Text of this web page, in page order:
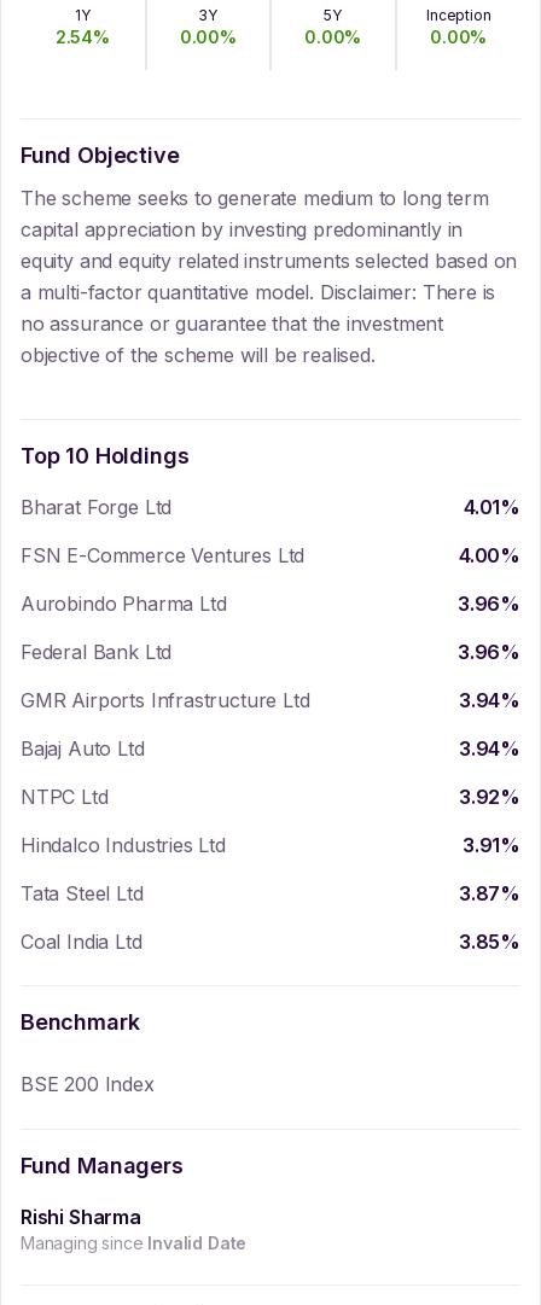
1Y
2.54%
3Y
0.00%
5Y
0.00%
Inception
0.00%
Fund Objective
The scheme seeks to generate medium to long term
capital appreciation by investing predominantly in
equity and equity related instruments selected based on
a multi-factor quantitative model. Disclaimer: There is
no assurance or guarantee that the investment
objective of the scheme will be realised.
Top 10 Holdings
Bharat Forge Ltd 4.01%
FSN E-Commerce Ventures Ltd
4.00%
Aurobindo Pharma Ltd
3.96%
Federal Bank Ltd
3.96%
GMR Airports Infrastructure Ltd
3.94%
Bajaj Auto Ltd
3.94%
NTPC Ltd
3.92%
Hindalco Industries Ltd
3.91%
Tata Steel Ltd
3.87%
Coal India Ltd
3.85%
Benchmark
BSE 200 Index
Fund Managers
Rishi Sharma
Managing since Invalid Date